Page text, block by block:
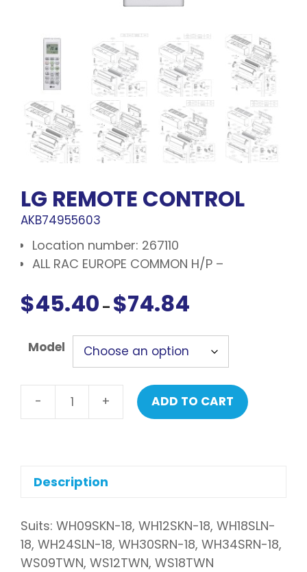
LG REMOTE CONTROL
AKB74955603
Location number: 267110
ALL RAC EUROPE COMMON H/P –
$45.40 – $74.84
$45.40
through
$74.84
Model
- + ADD TO CART
Description
Suits: WH09SKN-18, WH12SKN-18, WH18SLN-
18, WH24SLN-18, WH30SRN-18, WH34SRN-18,
WS09TWN, WS12TWN, WS18TWN